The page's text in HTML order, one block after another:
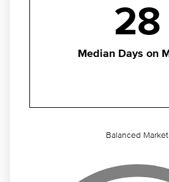
28
Median Days on
Balanced Market